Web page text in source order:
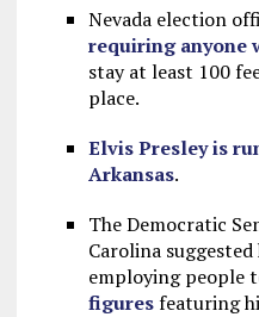
Nevada election
requiring anyone
stay at least 100
place.
Elvis Presley is
Arkansas.
The Democratic
Carolina
employing people
figuresfeaturing